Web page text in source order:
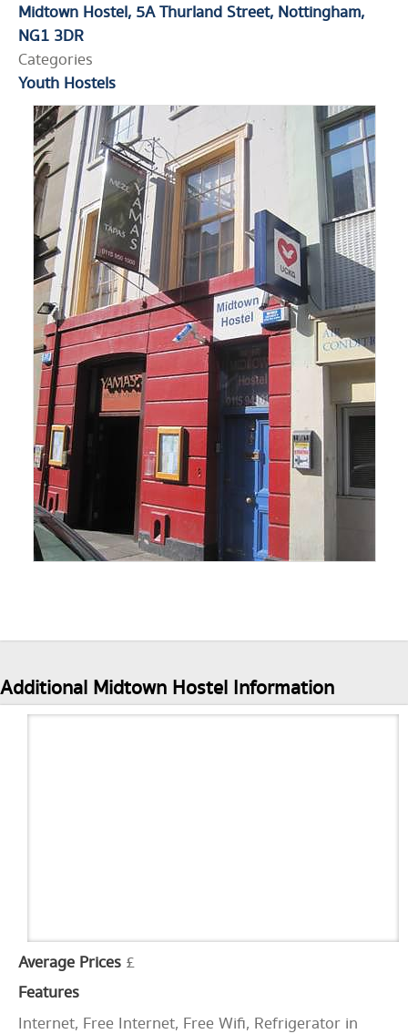
Midtown Hostel 5A Thurland Street Nottingham
NG1 3DR
Categories
Youth Hostels
Additional Midtown Hostel Information
Average Prices £
Features
Internet, Free Internet, Free Wifi, Refrigerator in